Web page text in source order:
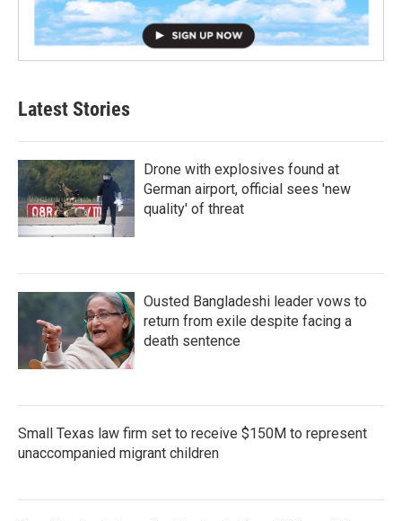
Latest Stories
Drone with explosives found at
German airport, official sees 'new
quality' of threat
Ousted Bangladeshi leader vows to
return from exile despite facing a
death sentence
Small Texas law firm set to receive $150M to represent
unaccompanied migrant children